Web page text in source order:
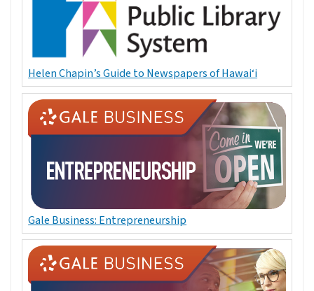
Helen Chapin’s Guide to Newspapers of Hawai‘i
Gale Business: Entrepreneurship